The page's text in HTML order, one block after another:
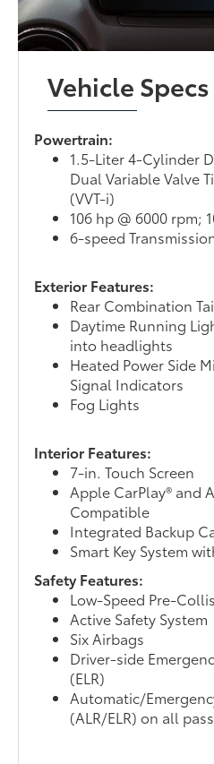
Vehicle Specs
Powertrain:
1.5-Liter 4-Cylinder
Dual Variable Valve
(VVT-i)
106 hp @ 6000 rpm;
6-speed
Exterior Features:
Rear Combination
Daytime Running
into headlights
Heated Power Side
Signal Indicators
Fog Lights
Interior Features:
7-in. Touch Screen
Apple CarPlay® and
Compatible
Integrated Backup
Smart Key System
Safety Features:
Low-Speed Pre-
Active Safety System
Six Airbags
Driver-side
(ELR)
Automatic/
(ALR/ELR) on all